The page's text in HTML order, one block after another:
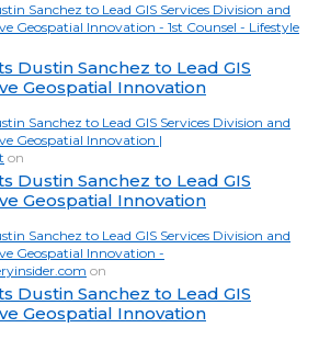
Sanchez to Lead GIS Services Division and
Geospatial Innovation - 1st Counsel - Lifestyle
Dustin Sanchez to Lead GIS
Geospatial Innovation
Sanchez to Lead GIS Services Division and
Geospatial Innovation |
on
Dustin Sanchez to Lead GIS
Geospatial Innovation
Sanchez to Lead GIS Services Division and
Geospatial Innovation -
on
Dustin Sanchez to Lead GIS
Geospatial Innovation